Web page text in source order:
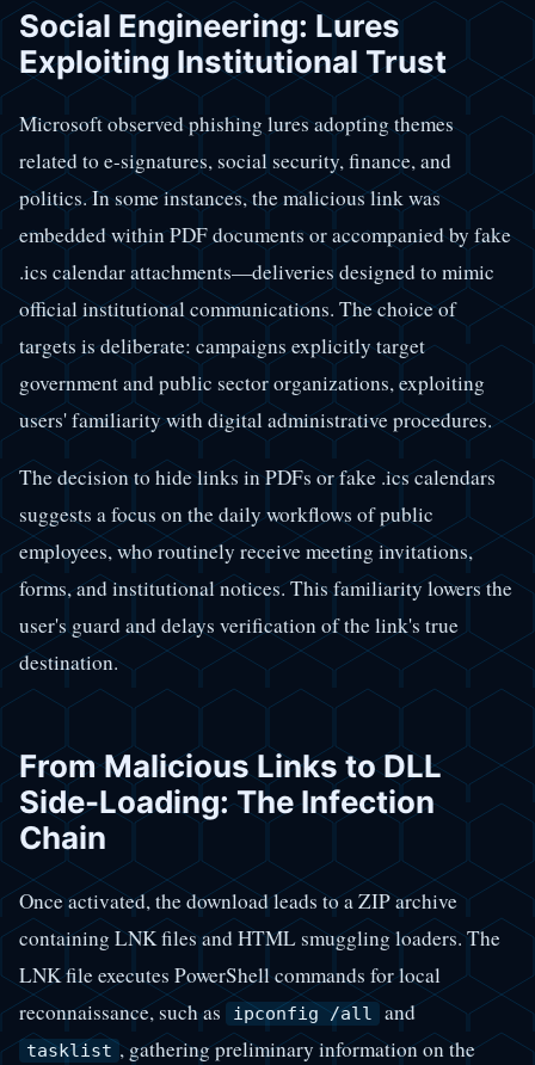
Social Engineering: Lures
Exploiting Institutional Trust
Microsoft observed phishing lures adopting themes
related to e-signatures, social security, finance, and
politics. In some instances, the malicious link was
embedded within PDF documents or accompanied by fake
.ics calendar attachments—deliveries designed to mimic
official institutional communications. The choice of
targets is deliberate: campaigns explicitly target
government and public sector organizations, exploiting
users' familiarity with digital administrative procedures.
The decision to hide links in PDFs or fake .ics calendars
suggests a focus on the daily workflows of public
employees, who routinely receive meeting invitations,
forms, and institutional notices. This familiarity lowers the
user's guard and delays verification of the link's true
destination.
From Malicious Links to DLL
Side-Loading: The Infection
Chain
Once activated, the download leads to a ZIP archive
containing LNK files and HTML smuggling loaders. The
LNK file executes PowerShell commands for local
reconnaissance, such as ipconfig /all and
tasklist , gathering preliminary information on the